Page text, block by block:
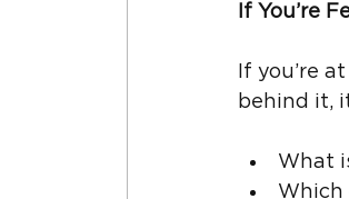
If You’re
If you’re
behind it,
What
Which